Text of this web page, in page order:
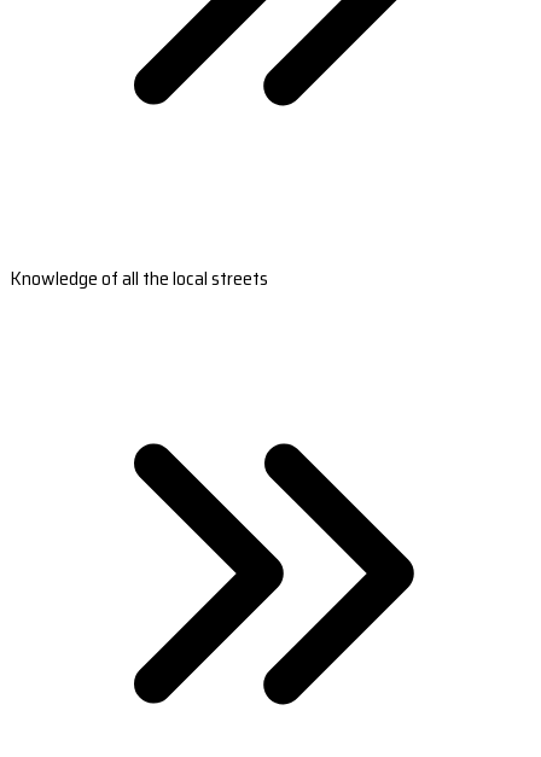
Knowledge of all the local streets